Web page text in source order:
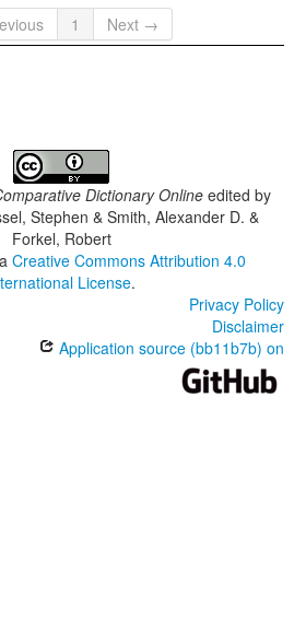
1 Next →
Dictionary Onlineedited by
Stephen & Smith, Alexander D. &
Forkel, Robert
Creative Commons Attribution 4.0
License.
Privacy Policy
Disclaimer
Application source (bb11b7b) on